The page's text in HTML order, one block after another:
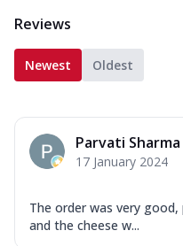
Reviews
Newest Oldest
Parvati Sharma
17 January 2024
The order was very
and the cheese w...